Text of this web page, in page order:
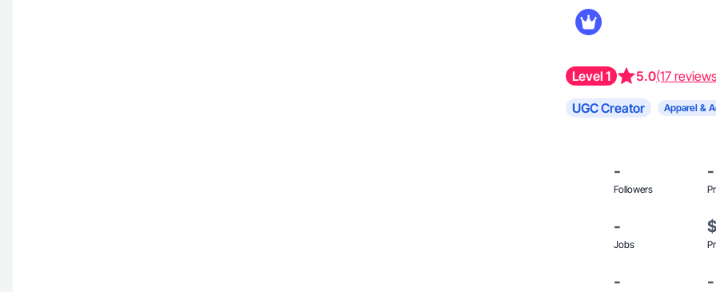
Level 1 5.0(17
UGC Creator Apparel &
-
Followers
-
-
Jobs
- -